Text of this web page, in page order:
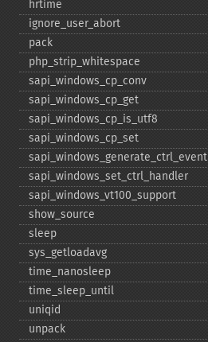
hrtime
ignore_​user_​abort
pack
php_​strip_​whitespace
sapi_​windows_​cp_​conv
sapi_​windows_​cp_​get
sapi_​windows_​cp_​is_​utf8
sapi_​windows_​cp_​set
sapi_​windows_​generate_​ctrl_​event
sapi_​windows_​set_​ctrl_​handler
sapi_​windows_​vt100_​support
show_​source
sleep
sys_​getloadavg
time_​nanosleep
time_​sleep_​until
uniqid
unpack